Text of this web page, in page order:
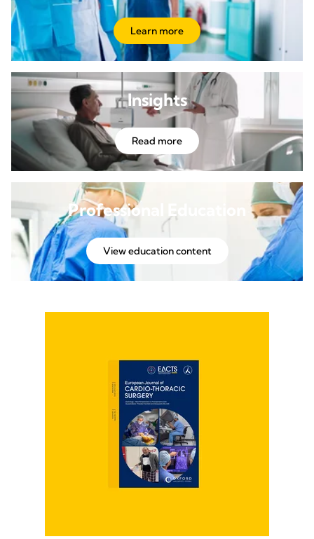
Learn more
Insights
Read more
Professional Education
View education content